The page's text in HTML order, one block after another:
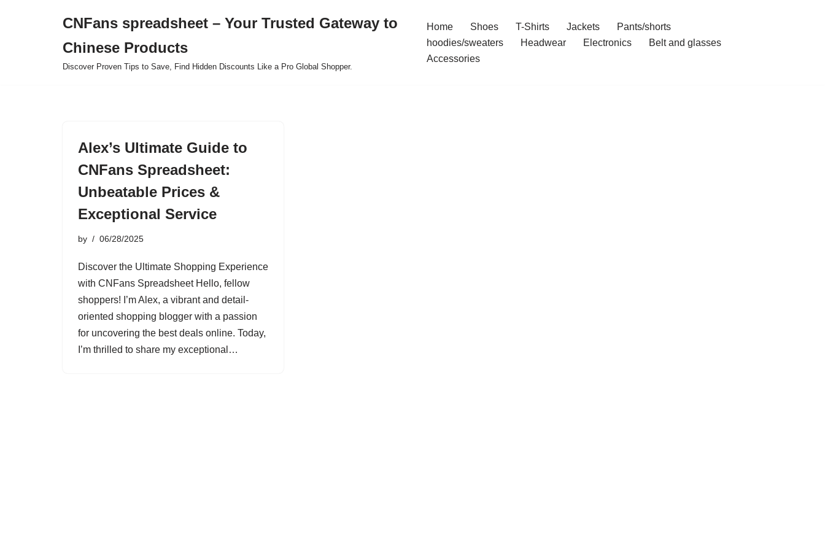
CNFans spreadsheet – Your Trusted Gateway to
Chinese Products
Discover Proven Tips to Save, Find Hidden Discounts Like a Pro Global Shopper.
Home Shoes T-Shirts Jackets
Pants/shorts
hoodies/sweaters
Headwear Electronics
Belt and glasses
Accessories
Alex’s Ultimate Guide to
CNFans Spreadsheet:
Unbeatable Prices &
Exceptional Service
by 06/28/2025
Discover the Ultimate Shopping Experience
with CNFans Spreadsheet Hello, fellow
shoppers! I’m Alex, a vibrant and detail-
oriented shopping blogger with a passion
for uncovering the best deals online. Today,
I’m thrilled to share my exceptional…